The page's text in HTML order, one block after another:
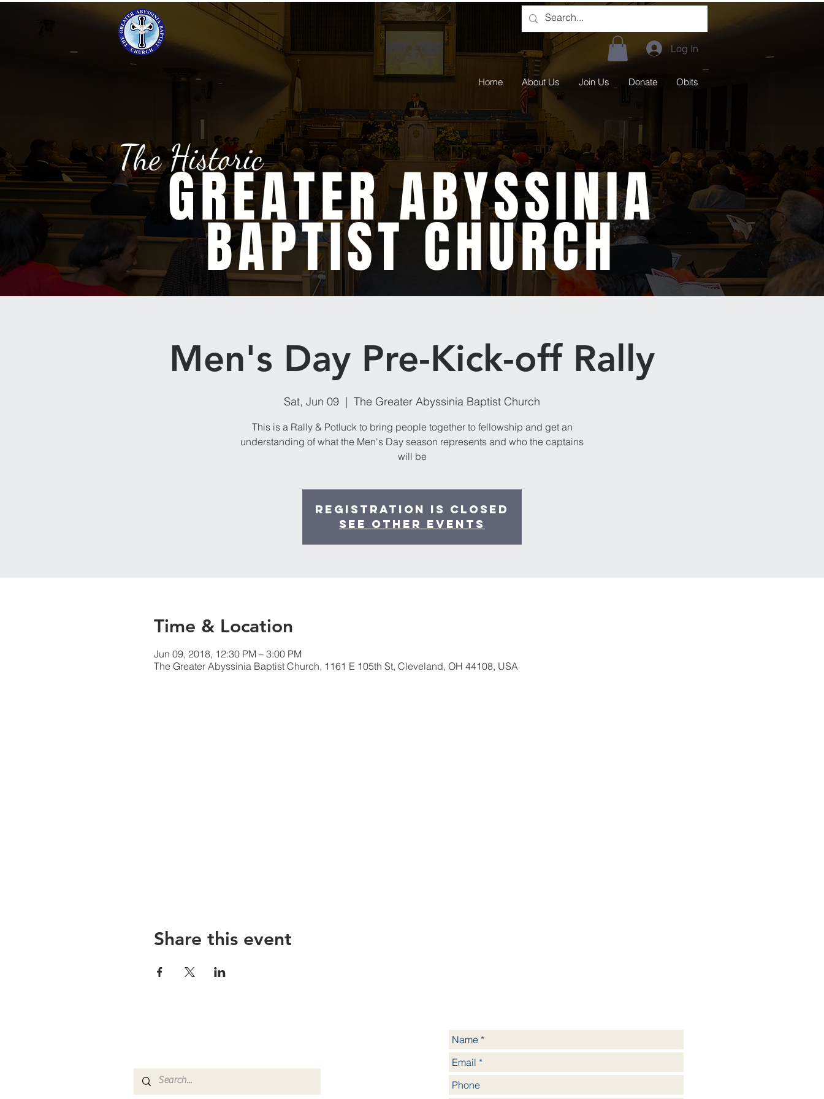
Home About Us Join Us Donate Obits
The Historic
GREATER ABYSSINIA
BAPTIST CHURCH
Log In
Men's Day Pre-Kick-off Rally
Sat, Jun 09
  |
The Greater Abyssinia Baptist Church
This is a Rally & Potluck to bring people together to fellowship and get an
understanding of what the Men's Day season represents and who the captains
will be
Registration is Closed
See other events
Time & Location
Jun 09, 2018, 12:30 PM – 3:00 PM
The Greater Abyssinia Baptist Church, 1161 E 105th St, Cleveland, OH 44108, USA
Share this event